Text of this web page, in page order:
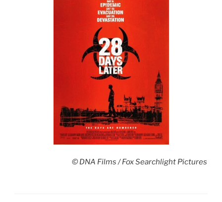
© DNA Films / Fox Searchlight Pictures